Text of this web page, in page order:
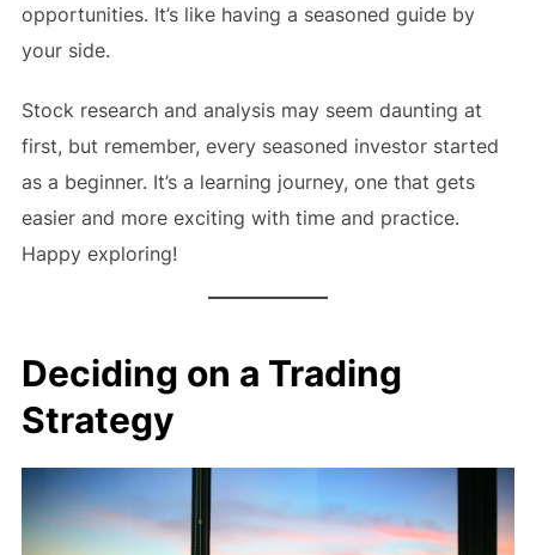
opportunities. It’s like having a seasoned guide by
your side.
Stock research and analysis may seem daunting at
first, but remember, every seasoned investor started
as a beginner. It’s a learning journey, one that gets
easier and more exciting with time and practice.
Happy exploring!
Deciding on a Trading
Strategy